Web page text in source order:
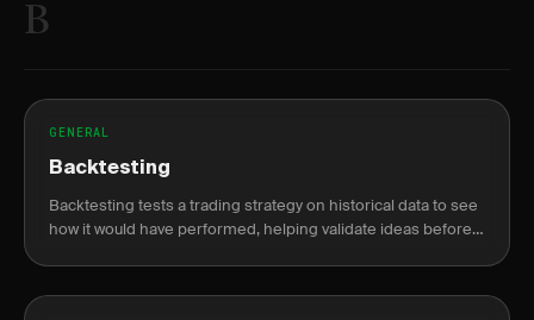
B
GENERAL
Backtesting
Backtesting tests a trading strategy on historical data to see
how it would have performed, helping validate ideas before